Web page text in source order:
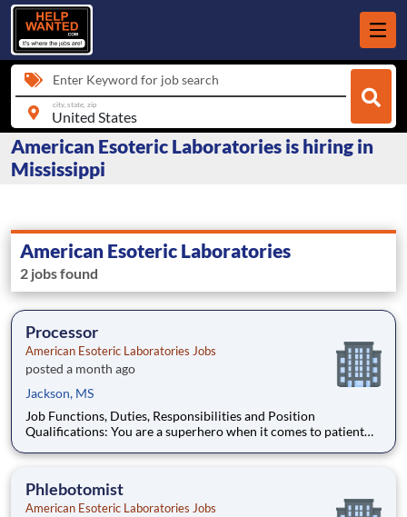
Enter Keyword for job search
city, state, zip
American Esoteric Laboratories is hiring in
Mississippi
American Esoteric Laboratories
2 jobs found
Processor
American Esoteric Laboratories Jobs
posted a month ago
Jackson, MS
Job Functions, Duties, Responsibilities and Position
Qualifications: You are a superhero when it comes to patient
patient care, and the drive to keep things running smoothly.
Phlebotomist
American Esoteric Laboratories Jobs